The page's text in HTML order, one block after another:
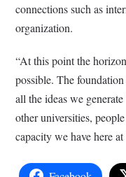
connections such as
organization.
“At this point the
possible. The
all the ideas we
other universities,
capacity we have here